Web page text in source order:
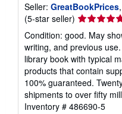
Seller: GreatBookPrices
(5-star seller) Seller
rating
5
out
of
5
stars
Condition: good. May
writing, and previous
library book with typical
products that contain
100% guaranteed.
shipments to over fifty
Inventory # 486690-5